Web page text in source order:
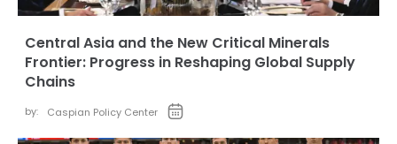
Central Asia and the New Critical Minerals
Frontier: Progress in Reshaping Global Supply
Chains
by: Caspian Policy Center